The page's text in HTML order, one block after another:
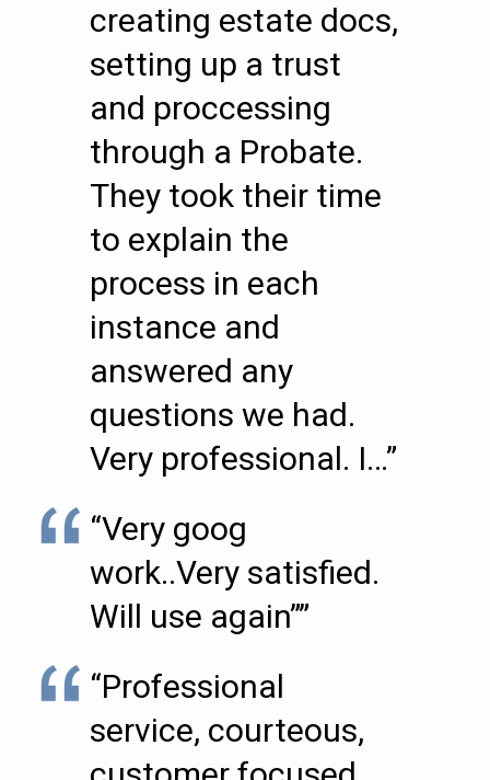
creating estate docs,
setting up a trust
and proccessing
through a Probate.
They took their time
to explain the
process in each
instance and
answered any
questions we had.
Very professional. I…”
“Very goog
work..Very satisfied.
Will use again””
“Professional
service, courteous,